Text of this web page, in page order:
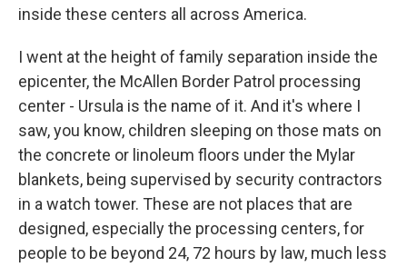
inside these centers all across America.
I went at the height of family separation inside the
epicenter, the McAllen Border Patrol processing
center - Ursula is the name of it. And it's where I
saw, you know, children sleeping on those mats on
the concrete or linoleum floors under the Mylar
blankets, being supervised by security contractors
in a watch tower. These are not places that are
designed, especially the processing centers, for
people to be beyond 24, 72 hours by law, much less